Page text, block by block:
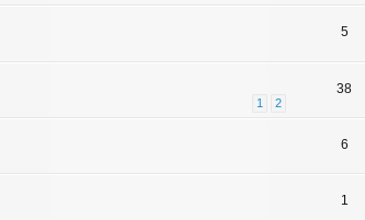
5
1 2
38
6
1